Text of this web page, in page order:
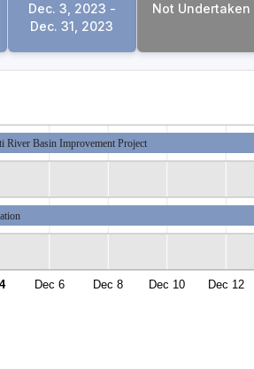
Dec. 3, 2023 -
Dec. 31, 2023
Not Undertaken
Dec 6 Dec 8 Dec 10 Dec 12
River Basin Improvement Project